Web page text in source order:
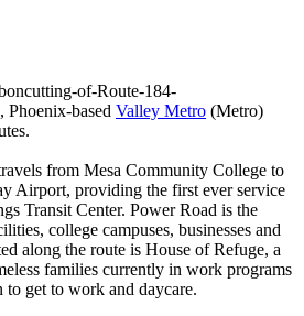
of-Route-184-
based Valley Metro (Metro)
from Mesa Community College to
Airport, providing the first ever service
Transit Center. Power Road is the
college campuses, businesses and
along the route is House of Refuge, a
families currently in work programs
to get to work and daycare.